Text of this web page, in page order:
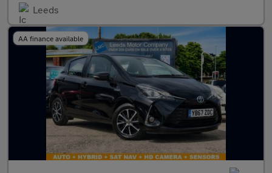
Leeds
AA finance available